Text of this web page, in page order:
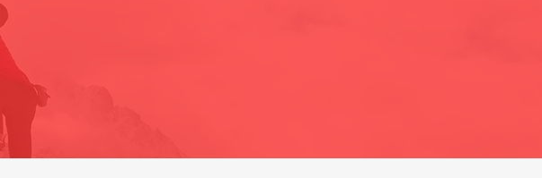
here to help you move forward.